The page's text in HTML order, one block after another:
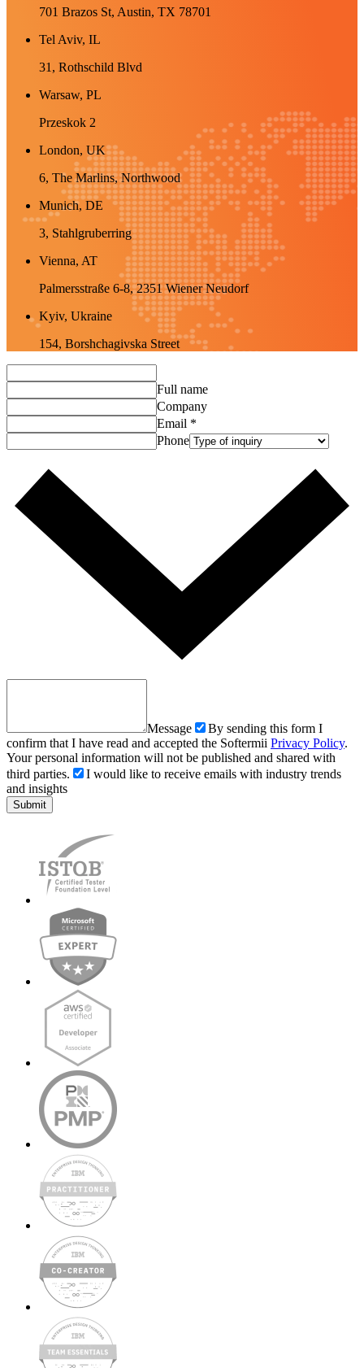
701 Brazos St, Austin, TX 78701
Tel Aviv, IL
31, Rothschild Blvd
Warsaw, PL
Przeskok 2
London, UK
6, The Marlins, Northwood
Munich, DE
3, Stahlgruberring
Vienna, AT
Palmersstraße 6-8, 2351 Wiener Neudorf
Kyiv, Ukraine
154, Borshchagivska Street
Full name
Company
Email *
Phone
Message
By sending this form I
confirm that I have read and accepted the Softermii Privacy Policy.
Your personal information will not be published and shared with
third parties.
I would like to receive emails with industry trends
and insights
Submit